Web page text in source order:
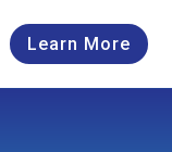
Learn More